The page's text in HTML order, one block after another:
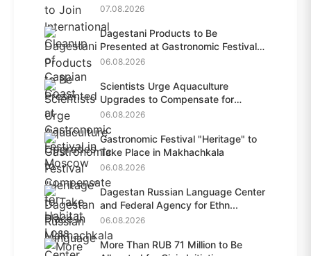
07.08.2026
Dagestani Products to Be
Presented at Gastronomic Festival
i...
06.08.2026
Scientists Urge Aquaculture
Upgrades to Compensate for
Habit...
06.08.2026
Gastronomic Festival "Heritage" to
Take Place in Makhachkala
06.08.2026
Dagestan Russian Language Center
and Federal Agency for Ethn...
06.08.2026
More Than RUB 71 Million to Be